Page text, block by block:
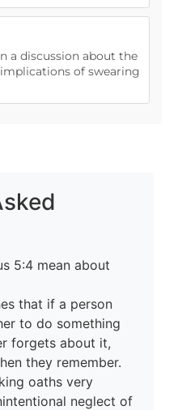
a discussion about the
of swearing
5:4 mean about
that if a person
to do something
forgets about it,
they remember.
oaths very
neglect of